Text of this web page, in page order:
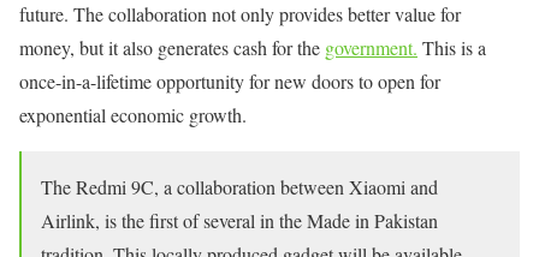
future. The collaboration not only provides better value for
money, but it also generates cash for the government. This is a
once-in-a-lifetime opportunity for new doors to open for
exponential economic growth.
The Redmi 9C, a collaboration between Xiaomi and
Airlink, is the first of several in the Made in Pakistan